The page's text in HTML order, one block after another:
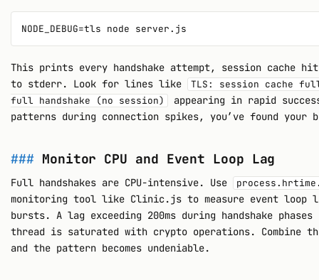
This prints every handshake attempt, session cache
to stderr. Look for lines like
TLS: session cache
full handshake (no session)
appearing in rapid
patterns during connection spikes, you’ve found your
Monitor CPU and Event Loop Lag
Full handshakes are CPU-intensive. Use
monitoring tool like Clinic.js to measure event loop
bursts. A lag exceeding 200ms during handshake
thread is saturated with crypto operations. Combine
and the pattern becomes undeniable.